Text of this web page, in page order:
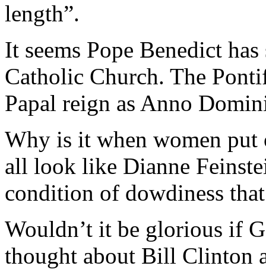
length”.
It seems Pope Benedict
Catholic Church. The
Papal reign as Anno
Why is it when women put
all look like Dianne
condition of dowdiness
Wouldn’t it be glorious if
thought about Bill Clinton